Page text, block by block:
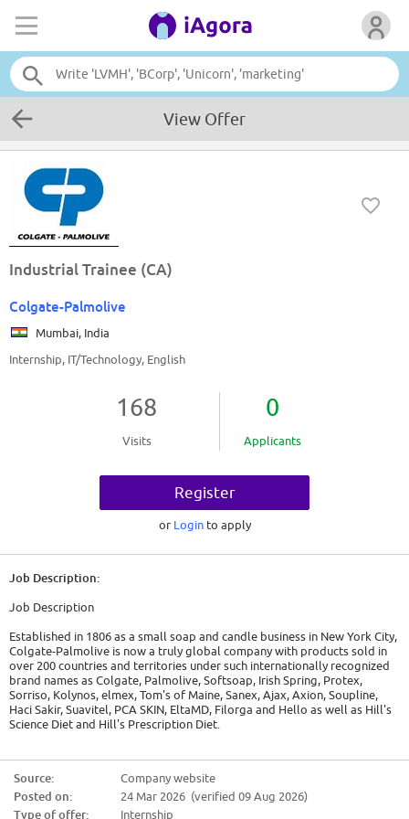
View Offer
Industrial Trainee (CA)
Colgate-Palmolive
Mumbai, India
Internship, IT/Technology, English
168
Visits
0
Applicants
Register
or Login to apply
Job Description:
Job Description
Established in 1806 as a small soap and candle business in New York City,
Colgate-Palmolive is now a truly global company with products sold in
over 200 countries and territories under such internationally recognized
brand names as Colgate, Palmolive, Softsoap, Irish Spring, Protex,
Sorriso, Kolynos, elmex, Tom's of Maine, Sanex, Ajax, Axion, Soupline,
Haci Sakir, Suavitel, PCA SKIN, EltaMD, Filorga and Hello as well as Hill's
Science Diet and Hill's Prescription Diet.
across four core businesses - Oral Care, Personal Care, Home Care and
Pet Nutrition. We are committed to offering products that make lives
healthier and more enjoyable, and programs that enrich communities
Source:
Company website
Posted on:
24 Mar 2026 (verified 09 Aug 2026)
Type of offer:
Internship